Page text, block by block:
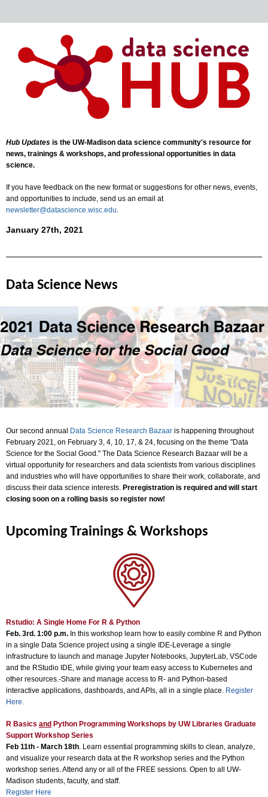
Hub Updates is the UW-Madison data science community's resource for
news, trainings & workshops, and professional opportunities in data
science.
If you have feedback on the new format or suggestions for other news, events,
and opportunities to include, send us an email at
newsletter@datascience.wisc.edu.
January 27th, 2021
Data Science News
Our second annual Data Science Research Bazaar is happening throughout
February 2021, on February 3, 4, 10, 17, & 24, focusing on the theme "Data
Science for the Social Good." The Data Science Research Bazaar will be a
virtual opportunity for researchers and data scientists from various disciplines
and industries who will have opportunities to share their work, collaborate, and
discuss their data science interests. Preregistration is required and will start
closing soon on a rolling basis so register now!
Upcoming Trainings & Workshops
Rstudio: A Single Home For R & Python
Feb. 3rd. 1:00 p.m. In this workshop learn how to easily combine R and Python
in a single Data Science project using a single IDE-Leverage a single
infrastructure to launch and manage Jupyter Notebooks, JupyterLab, VSCode
and the RStudio IDE, while giving your team easy access to Kubernetes and
other resources.-Share and manage access to R- and Python-based
interactive applications, dashboards, and APIs, all in a single place. Register
Here.
R Basics and Python Programming Workshops by UW Libraries Graduate
Support Workshop Series
Feb 11th - March 18th. Learn essential programming skills to clean, analyze,
and visualize your research data at the R workshop series and the Python
workshop series. Attend any or all of the FREE sessions. Open to all UW-
Madison students, faculty, and staff.
Register Here